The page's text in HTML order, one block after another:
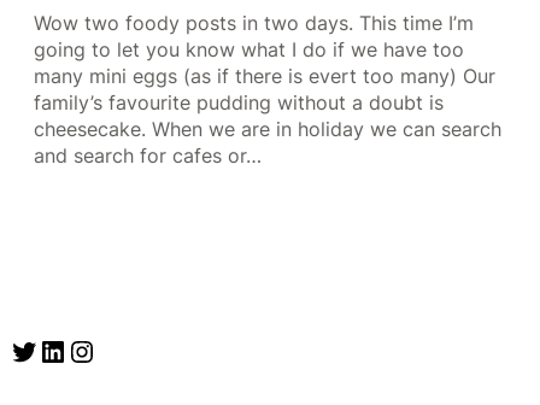
Wow two foody posts in two days. This time I’m
going to let you know what I do if we have too
many mini eggs (as if there is evert too many) Our
family’s favourite pudding without a doubt is
cheesecake. When we are in holiday we can search
and search for cafes or…
Twitter LinkedIn Instagram